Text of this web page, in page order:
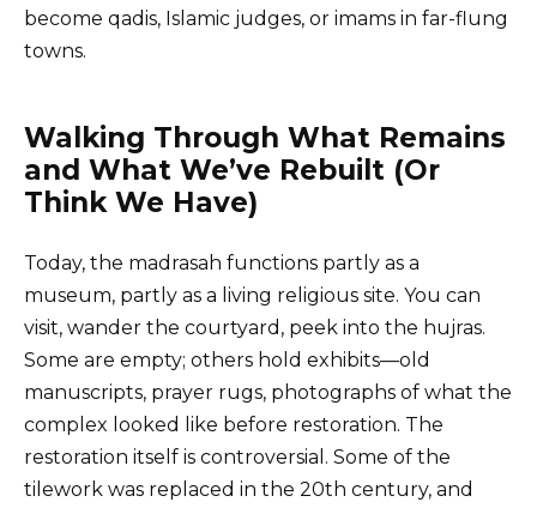
become qadis, Islamic judges, or imams in far-flung
towns.
Walking Through What Remains
and What We’ve Rebuilt (Or
Think We Have)
Today, the madrasah functions partly as a
museum, partly as a living religious site. You can
visit, wander the courtyard, peek into the hujras.
Some are empty; others hold exhibits—old
manuscripts, prayer rugs, photographs of what the
complex looked like before restoration. The
restoration itself is controversial. Some of the
tilework was replaced in the 20th century, and